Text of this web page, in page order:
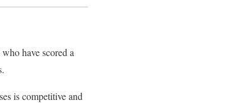
have scored a
is competitive and